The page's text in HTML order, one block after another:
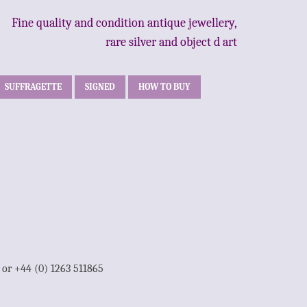
Fine quality and condition antique jewellery,
rare silver and object d art
SUFFRAGETTE SIGNED HOW TO BUY
+44 (0) 1263 511865